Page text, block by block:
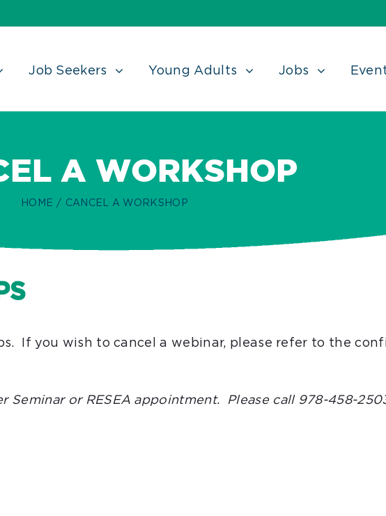
Job Seekers Young Adults Jobs
A WORKSHOP
HOME / CANCEL A WORKSHOP
If you wish to cancel a webinar, please refer to the
Seminar or RESEA appointment. Please call 978-458-